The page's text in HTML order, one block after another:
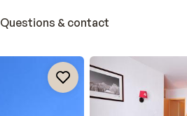
Questions & contact